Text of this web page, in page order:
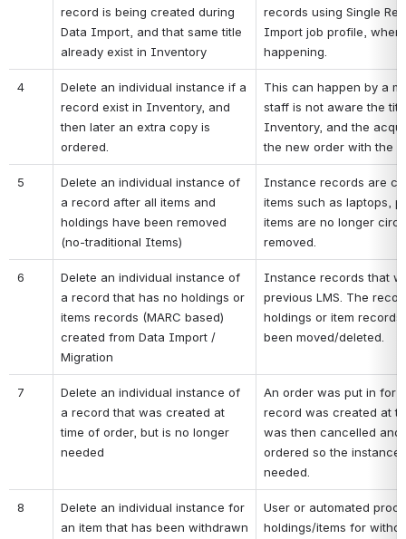
record is being created during
Data Import, and that same title
already exist in Inventory
records using Single
Import job profile,
happening.
4
Delete an individual instance if a
record exist in Inventory, and
then later an extra copy is
ordered.
This can happen by a
staff is not aware the
Inventory, and the
the new order with the
5
Delete an individual instance of
a record after all items and
holdings have been removed
(no-traditional Items)
Instance records are
items such as laptops,
items are no longer
removed.
6
Delete an individual instance of
a record that has no holdings or
items records (MARC based)
created from Data Import /
Migration
Instance records that
previous LMS. The
holdings or item
been moved/deleted.
7
Delete an individual instance of
a record that was created at
time of order, but is no longer
needed
An order was put in for
record was created at
was then cancelled
ordered so the instance
needed.
8
Delete an individual instance for
an item that has been withdrawn
User or automated
holdings/items for